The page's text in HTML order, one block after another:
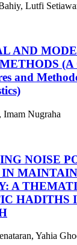
Lutfi
AND
(A
and
Imam Nugraha
NOISE
A
HADITHS
Yahia